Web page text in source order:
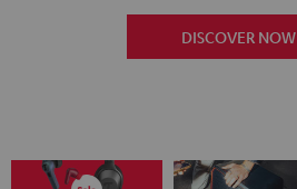
DISCOVER NOW